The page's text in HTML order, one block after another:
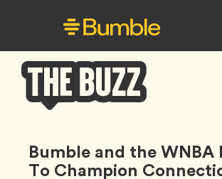
Buzz
Bumble and the WNBA
To Champion